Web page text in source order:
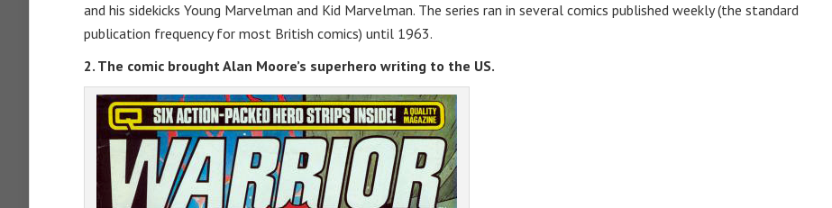
and his sidekicks Young Marvelman and Kid Marvelman. The series ran in several comics published weekly (the standard
publication frequency for most British comics) until 1963.
2. The comic brought Alan Moore’s superhero writing to the US.